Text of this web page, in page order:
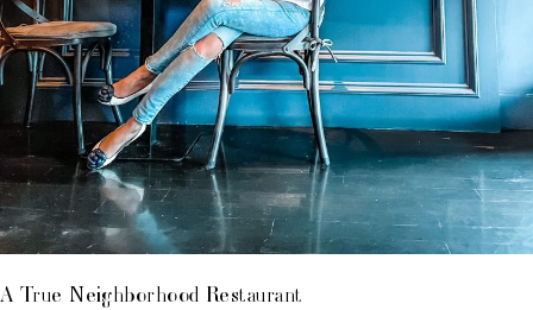
A True Neighborhood Restaurant